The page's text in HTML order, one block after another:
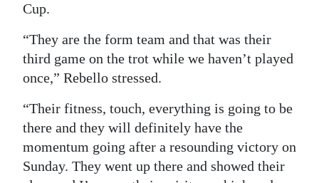
Cup.
“They are the form team and that was their
third game on the trot while we haven’t played
once,” Rebello stressed.
“Their fitness, touch, everything is going to be
there and they will definitely have the
momentum going after a resounding victory on
Sunday. They went up there and showed their